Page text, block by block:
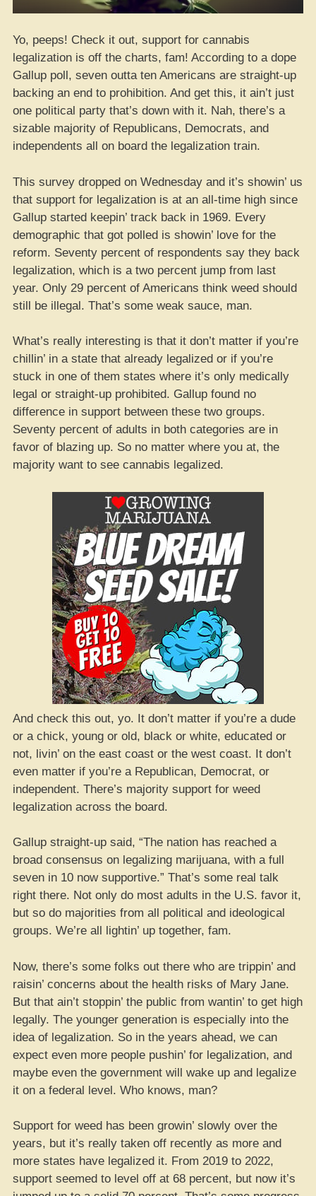
Yo, peeps! Check it out, support for cannabis
legalization is off the charts, fam! According to a dope
Gallup poll, seven outta ten Americans are straight-up
backing an end to prohibition. And get this, it ain’t just
one political party that’s down with it. Nah, there’s a
sizable majority of Republicans, Democrats, and
independents all on board the legalization train.
This survey dropped on Wednesday and it’s showin’ us
that support for legalization is at an all-time high since
Gallup started keepin’ track back in 1969. Every
demographic that got polled is showin’ love for the
reform. Seventy percent of respondents say they back
legalization, which is a two percent jump from last
year. Only 29 percent of Americans think weed should
still be illegal. That’s some weak sauce, man.
What’s really interesting is that it don’t matter if you’re
chillin’ in a state that already legalized or if you’re
stuck in one of them states where it’s only medically
legal or straight-up prohibited. Gallup found no
difference in support between these two groups.
Seventy percent of adults in both categories are in
favor of blazing up. So no matter where you at, the
majority want to see cannabis legalized.
And check this out, yo. It don’t matter if you’re a dude
or a chick, young or old, black or white, educated or
not, livin’ on the east coast or the west coast. It don’t
even matter if you’re a Republican, Democrat, or
independent. There’s majority support for weed
legalization across the board.
Gallup straight-up said, “The nation has reached a
broad consensus on legalizing marijuana, with a full
seven in 10 now supportive.” That’s some real talk
right there. Not only do most adults in the U.S. favor it,
but so do majorities from all political and ideological
groups. We’re all lightin’ up together, fam.
Now, there’s some folks out there who are trippin’ and
raisin’ concerns about the health risks of Mary Jane.
But that ain’t stoppin’ the public from wantin’ to get high
legally. The younger generation is especially into the
idea of legalization. So in the years ahead, we can
expect even more people pushin’ for legalization, and
maybe even the government will wake up and legalize
it on a federal level. Who knows, man?
Support for weed has been growin’ slowly over the
years, but it’s really taken off recently as more and
more states have legalized it. From 2019 to 2022,
support seemed to level off at 68 percent, but now it’s